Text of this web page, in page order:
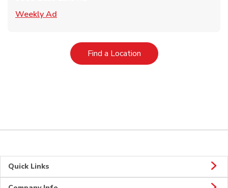
Weekly Ad
Find a LocationLink Opens in New Tab
Quick Links